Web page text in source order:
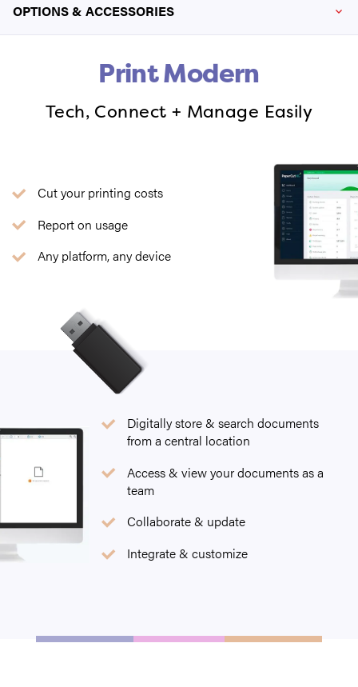
OPTIONS & ACCESSORIES
Print Modern
Tech, Connect + Manage Easily
Cut your printing costs
Report on usage
Any platform, any device
Digitally store & search documents
from a central location
Access & view your documents as a
team
Collaborate & update
Integrate & customize